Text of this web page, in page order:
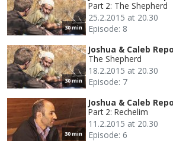
30 min
Part 2: The Shepherd
25.2.2015 at 20.30
Episode: 8
30 min
Joshua & Caleb
The Shepherd
18.2.2015 at 20.30
Episode: 7
30 min
Joshua & Caleb
Part 2: Rechelim
11.2.2015 at 20.30
Episode: 6